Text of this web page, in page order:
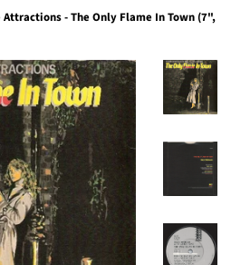
- The Only Flame In Town (7",